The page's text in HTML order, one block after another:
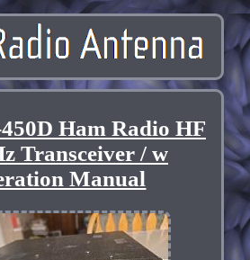
Ham Radio HF
Transceiver / w
Manual